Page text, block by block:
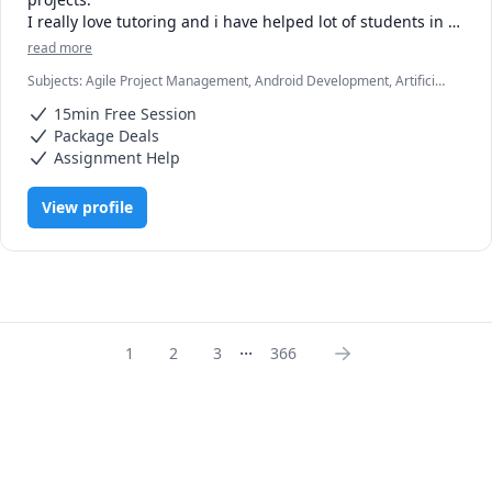
I really love tutoring and i have helped lot of students in
clearing the exams, assignments and professionals with
read more
Subjects:Agile Project Management, Android Development, Artificial
Algorithms, Game Development, Java, Machine Learning, Python,
Unity
15min Free Session
Package Deals
Assignment Help
View profile
1 2 3 ... 366